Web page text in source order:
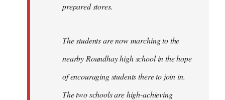
prepared stores.
The students are now marching to the
nearby Roundhay high school in the hope
of encouraging students there to join in.
The two schools are high-achieving